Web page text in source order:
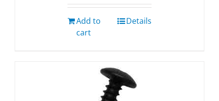
Add to
cart
Details